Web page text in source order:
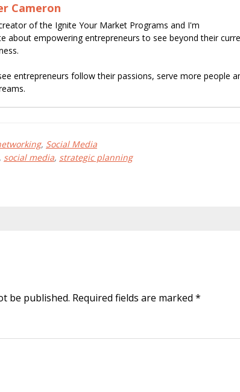
Cameron
of the Ignite Your Market Programs and I'm
about empowering entrepreneurs to see beyond their
entrepreneurs follow their passions, serve more people
, Social Media
social media, strategic planning
be published. Required fields are marked *